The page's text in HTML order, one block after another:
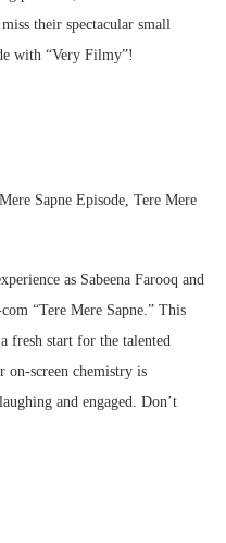
their spectacular small
with “Very Filmy”!
as Sabeena Farooq and
“Tere Mere Sapne.” This
fresh start for the talented
on-screen chemistry is
and engaged. Don’t